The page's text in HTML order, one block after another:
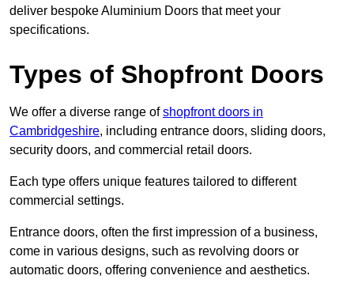
deliver bespoke Aluminium Doors that meet your
specifications.
Types of Shopfront Doors
We offer a diverse range ofshopfront doors in
Cambridgeshire, including entrance doors, sliding doors,
security doors, and commercial retail doors.
Each type offers unique features tailored to different
commercial settings.
Entrance doors, often the first impression of a business,
come in various designs, such as revolving doors or
automatic doors, offering convenience and aesthetics.